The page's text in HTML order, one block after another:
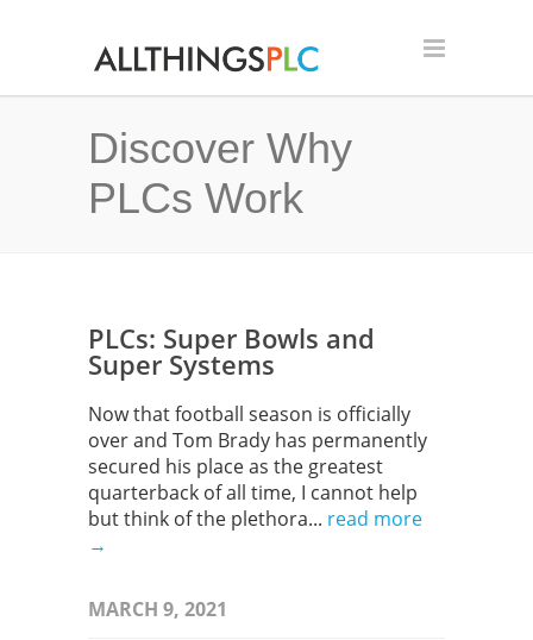
Discover Why
PLCs Work
PLCs: Super Bowls and
Super Systems
Now that football season is officially
over and Tom Brady has permanently
secured his place as the greatest
quarterback of all time, I cannot help
but think of the plethora... read more
→
MARCH 9, 2021